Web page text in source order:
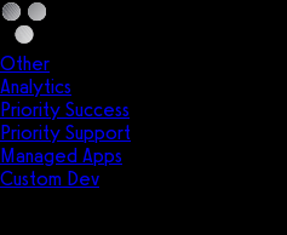
Other
Analytics
Priority Success
Priority Support
Managed Apps
Custom Dev